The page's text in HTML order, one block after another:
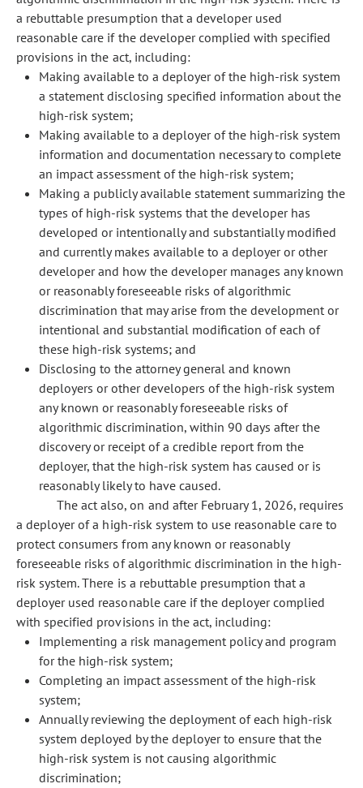
a rebuttable presumption that a developer used
reasonable care if the developer complied with specified
provisions in the act, including:
Making available to a deployer of the high-risk system
a statement disclosing specified information about the
high-risk system;
Making available to a deployer of the high-risk system
information and documentation necessary to complete
an impact assessment of the high-risk system;
Making a publicly available statement summarizing the
types of high-risk systems that the developer has
developed or intentionally and substantially modified
and currently makes available to a deployer or other
developer and how the developer manages any known
or reasonably foreseeable risks of algorithmic
discrimination that may arise from the development or
intentional and substantial modification of each of
these high-risk systems; and
Disclosing to the attorney general and known
deployers or other developers of the high-risk system
any known or reasonably foreseeable risks of
algorithmic discrimination, within 90 days after the
discovery or receipt of a credible report from the
deployer, that the high-risk system has caused or is
reasonably likely to have caused.
The act also, on and after February 1, 2026, requires
a deployer of a high-risk system to use reasonable care to
protect consumers from any known or reasonably
foreseeable risks of algorithmic discrimination in the high-
risk system. There is a rebuttable presumption that a
deployer used reasonable care if the deployer complied
with specified provisions in the act, including:
Implementing a risk management policy and program
for the high-risk system;
Completing an impact assessment of the high-risk
system;
Annually reviewing the deployment of each high-risk
system deployed by the deployer to ensure that the
high-risk system is not causing algorithmic
discrimination;